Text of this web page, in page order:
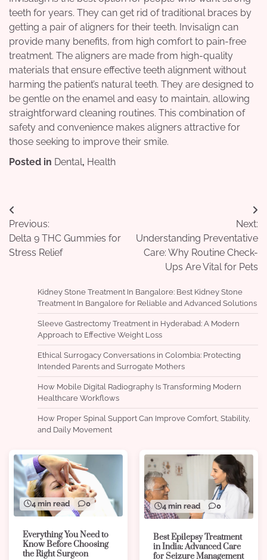
teeth for years. They can get rid of traditional braces by
getting a pair of aligners for their teeth. Invisalign can
provide many benefits, from high comfort to pain-free
treatment. The aligners are made from high-quality
materials that ensure effective teeth alignment without
harming the patient’s natural teeth. They are designed to
be gentle on the enamel and easy to maintain, allowing
straightforward cleaning routines. This combination of
safety and convenience makes aligners attractive for
those seeking to improve their smile.
Posted in Dental, Health
Post
navigation
Previous:
Delta 9 THC Gummies for
Stress Relief
Next:
Understanding Preventative
Care: Why Routine Check-
Ups Are Vital for Pets
Kidney Stone Treatment In Bangalore: Best Kidney Stone
Treatment In Bangalore for Reliable and Advanced Solutions
Sleeve Gastrectomy Treatment in Hyderabad: A Modern
Approach to Effective Weight Loss
Ethical Surrogacy Conversations in Colombia: Protecting
Intended Parents and Surrogate Mothers
How Mobile Digital Radiography Is Transforming Modern
Healthcare Workflows
How Proper Spinal Support Can Improve Comfort, Stability,
and Daily Movement
4 min read 0
Everything You Need to
Know Before Choosing
the Right Surgeon
4 min read 0
Best Epilepsy Treatment
in India: Advanced Care
for Seizure Management